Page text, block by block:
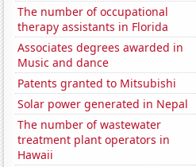
The number of occupational
therapy assistants in Florida
Associates degrees awarded in
Music and dance
Patents granted to Mitsubishi
Solar power generated in Nepal
The number of wastewater
treatment plant operators in
Hawaii